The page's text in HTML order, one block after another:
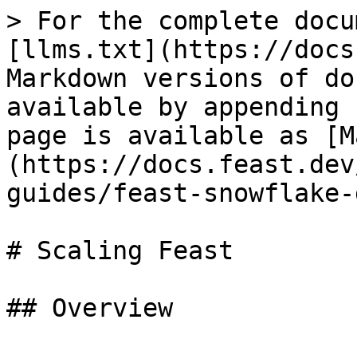
> For the complete
[llms.txt](https://
Markdown versions of
available by
page is available as
(https://
guides/feast-
# Scaling Feast
## Overview